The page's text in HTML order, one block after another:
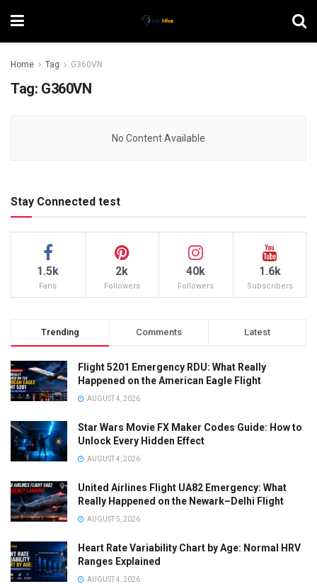
Home Tag G360VN
Tag: G360VN
No Content Available
Stay Connected test
1.5k
Fans
2k
Followers
40k
Followers
1.6k
Subscribers
Trending Comments Latest
Flight 5201 Emergency RDU: What Really
Happened on the American Eagle Flight
AUGUST 4, 2026
Star Wars Movie FX Maker Codes Guide: How to
Unlock Every Hidden Effect
AUGUST 4, 2026
United Airlines Flight UA82 Emergency: What
Really Happened on the Newark–Delhi Flight
AUGUST 5, 2026
Heart Rate Variability Chart by Age: Normal HRV
Ranges Explained
AUGUST 4, 2026